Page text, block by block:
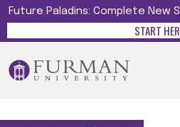
Future Paladins: Complete New
START